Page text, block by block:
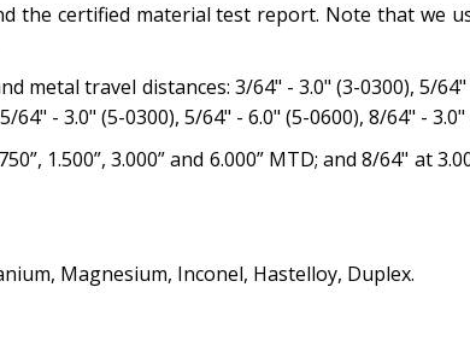
the certified material test report. Note that we
travel distances: 3/64" - 3.0" (3-0300), 5/64"
- 3.0" (5-0300), 5/64" - 6.0" (5-0600), 8/64" -
1.500”, 3.000” and 6.000” MTD; and 8/64" at
Magnesium, Inconel, Hastelloy, Duplex.